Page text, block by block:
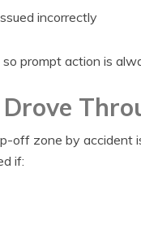
incorrectly
prompt action is
off zone by accident
if: